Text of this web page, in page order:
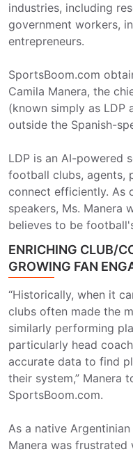
industries, including
government workers,
entrepreneurs.
SportsBoom.com
Camila Manera, the
(known simply as LDP
outside the Spanish-
LDP is an AI-powered
football clubs, agents,
connect efficiently. As
speakers, Ms. Manera
believes to be
ENRICHING CLUB/
GROWING FAN
“Historically, when it
clubs often made the
similarly performing
particularly head
accurate data to find
their system,” Manera
SportsBoom.com.
As a native
Manera was frustrated